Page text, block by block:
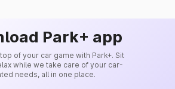
Park+ app
of your car game with Park+. Sit
while we take care of your car-
needs, all in one place.